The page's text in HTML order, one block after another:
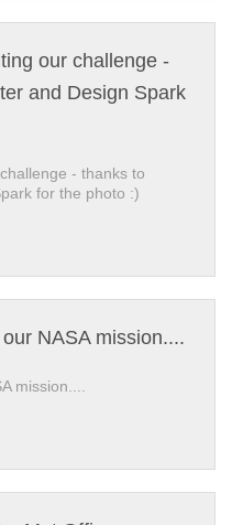
- thanks to
for the photo :)
mission....